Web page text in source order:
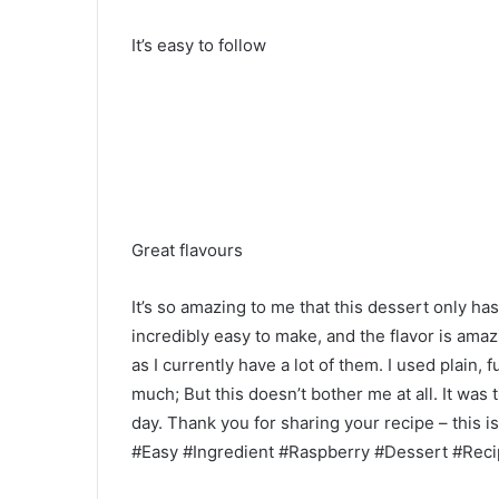
It’s easy to follow
Great flavours
It’s so amazing to me that this dessert only
incredibly easy to make, and the flavor is
as I currently have a lot of them. I used plain,
much; But this doesn’t bother me at all. It
day. Thank you for sharing your recipe – this
#Easy #Ingredient #Raspberry #Dessert